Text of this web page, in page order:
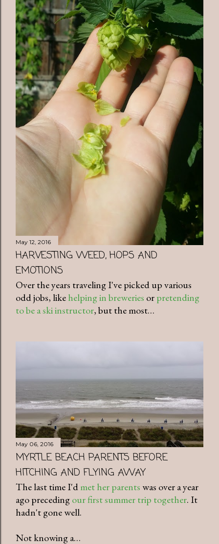
May 12, 2016
HARVESTING WEED, HOPS AND
EMOTIONS
Over the years traveling I've picked up various
odd jobs, likehelping in breweries orpretending
to be a ski instructor, but the most…
May 06, 2016
MYRTLE BEACH PARENTS BEFORE
HITCHING AND FLYING AWAY
The last time I'dmet her parentswas over a year
ago precedingour first summer trip together. It
hadn't gone well.
Not knowing a…